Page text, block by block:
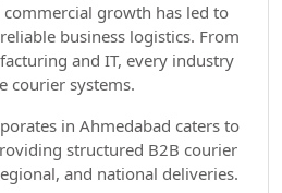
commercial growth has led to
business logistics. From
and IT, every industry
courier systems.
in Ahmedabad caters to
structured B2B courier
and national deliveries.